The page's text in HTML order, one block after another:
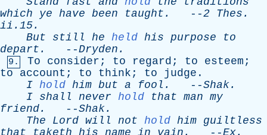
which
ye have been taught . --2 Thes .
ii.15.
But
still he held his purpose
to
depart . --Dryden .
9. To consider ; to regard ; to esteem ;
to
account ; to think ; to judge .
I hold him but a fool . --Shak.
I shall never hold that man my
friend. --Shak.
The
Lord will not hold him guiltless
that
taketh his name in vain . --Ex.